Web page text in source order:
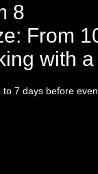
8
From
with
to 7 days before